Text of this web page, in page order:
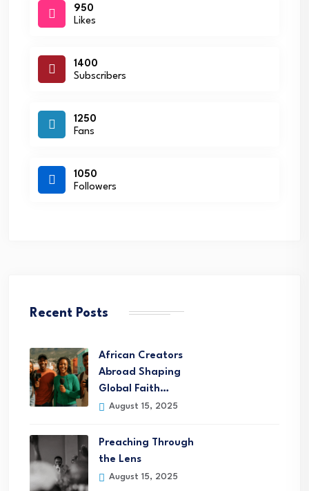
950
Likes
1400
Subscribers
1250
Fans
1050
Followers
Recent Posts
African Creators
Abroad Shaping
Global Faith…
August 15, 2025
Preaching Through
the Lens
August 15, 2025